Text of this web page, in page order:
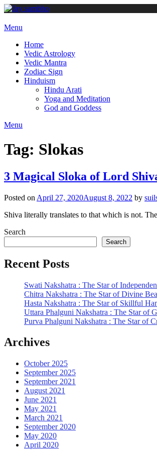
Skip
content
Menu
Home
Vedic Astrology
Vedic Mantra
Zodiac Sign
Hinduism
Hindu Arati
Yoga and Meditation
God and Goddess
Menu
Tag: Slokas
3 Magical Sloka of Lord
Posted on April 27, 2020August 8, 2022 by
Shiva literally translates to that which is not.
Search
Search
Recent Posts
Swati Nakshatra : The Star of
Chitra Nakshatra : The Star of Divine
Hasta Nakshatra : The Star of Skillful
Uttara Phalguni Nakshatra : The Star of
Purva Phalguni Nakshatra : The Star of
Archives
October 2025
September 2025
September 2021
August 2021
June 2021
May 2021
March 2021
September 2020
May 2020
April 2020